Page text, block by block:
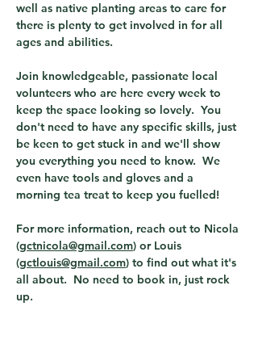
well as native planting areas to care for
there is plenty to get involved in for all
ages and abilities.
Join knowledgeable, passionate local
volunteers who are here every week to
keep the space looking so lovely.  You
don't need to have any specific skills, just
be keen to get stuck in and we'll show
you everything you need to know.  We
even have tools and gloves and a
morning tea treat to keep you fuelled!
For more information, reach out to Nicola
(gctnicola@gmail.com) or Louis
(gctlouis@gmail.com) to find out what it's
all about.  No need to book in, just rock
up.